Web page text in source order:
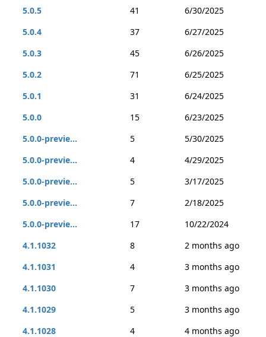
5.0.5 41
6/30/2025
5.0.4
37
6/27/2025
5.0.3
45
6/26/2025
5.0.2
71
6/25/2025
5.0.1
31
6/24/2025
5.0.0
15
6/23/2025
5.0.0-previe...
5
5/30/2025
5.0.0-previe...
4
4/29/2025
5.0.0-previe...
5
3/17/2025
5.0.0-previe...
7
2/18/2025
5.0.0-previe...
17
10/22/2024
4.1.1032
8
2 months ago
4.1.1031
4
3 months ago
4.1.1030
7
3 months ago
4.1.1029
5
3 months ago
4.1.1028
4
4 months ago